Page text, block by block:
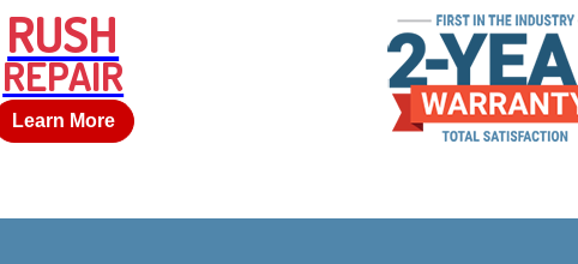
RUSH
REPAIR
Learn More